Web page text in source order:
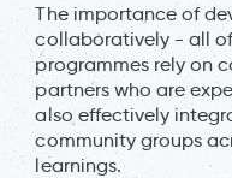
The importance of
collaboratively - all
programmes rely on
partners who are
also effectively
community groups
learnings.